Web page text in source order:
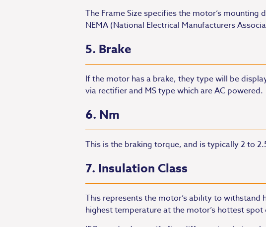
The Frame Size specifies the motor’s
NEMA (National Electrical Manufacturers
5. Brake
If the motor has a brake, they type will be
via rectifier and MS type which are AC powered.
6. Nm
This is the braking torque, and is typically 2 to
7. Insulation Class
This represents the motor’s ability to
highest temperature at the motor’s hottest